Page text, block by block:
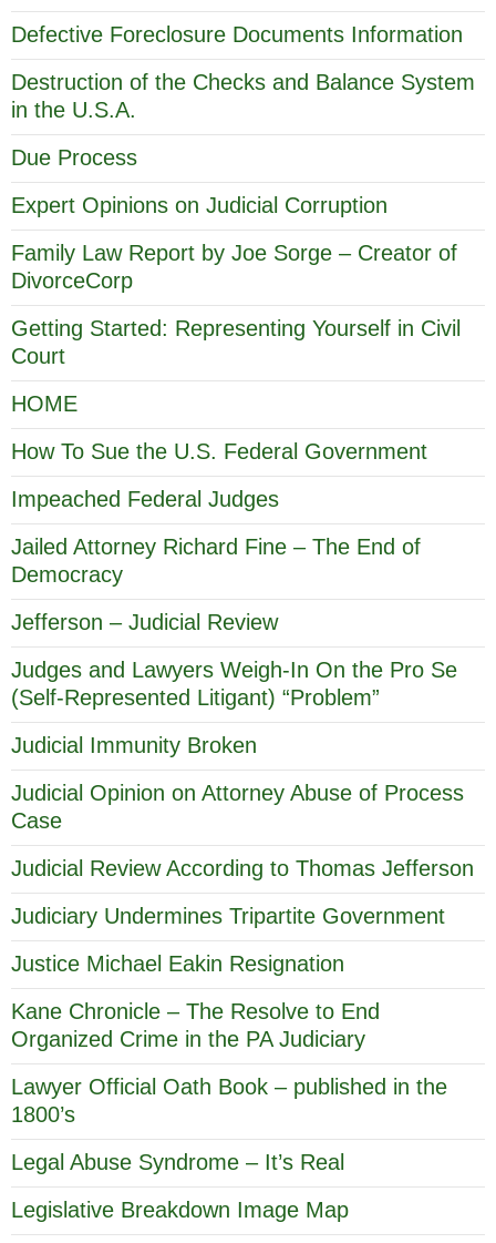
Defective Foreclosure Documents Information
Destruction of the Checks and Balance System
in the U.S.A.
Due Process
Expert Opinions on Judicial Corruption
Family Law Report by Joe Sorge – Creator of
DivorceCorp
Getting Started: Representing Yourself in Civil
Court
HOME
How To Sue the U.S. Federal Government
Impeached Federal Judges
Jailed Attorney Richard Fine – The End of
Democracy
Jefferson – Judicial Review
Judges and Lawyers Weigh-In On the Pro Se
(Self-Represented Litigant) “Problem”
Judicial Immunity Broken
Judicial Opinion on Attorney Abuse of Process
Case
Judicial Review According to Thomas Jefferson
Judiciary Undermines Tripartite Government
Justice Michael Eakin Resignation
Kane Chronicle – The Resolve to End
Organized Crime in the PA Judiciary
Lawyer Official Oath Book – published in the
1800’s
Legal Abuse Syndrome – It’s Real
Legislative Breakdown Image Map